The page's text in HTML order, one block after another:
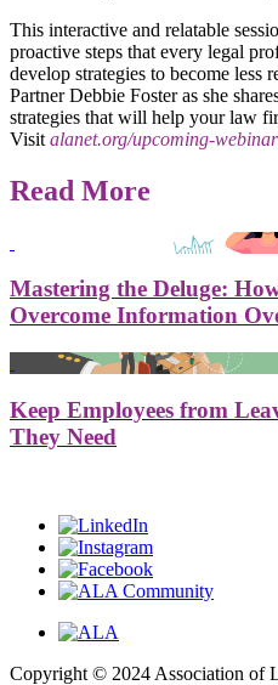
This interactive and relatable
proactive steps that every legal
develop strategies to become
Partner Debbie Foster as she
strategies that will help your law
Visit alanet.org/upcoming-
Read More
Mastering the Deluge:
Overcome Information
Keep Employees from
They Need
Copyright © 2024 Association of